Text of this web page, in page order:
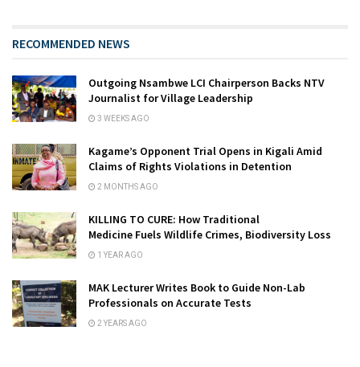
RECOMMENDED NEWS
Outgoing Nsambwe LCI Chairperson Backs NTV
Journalist for Village Leadership
3 WEEKS AGO
Kagame’s Opponent Trial Opens in Kigali Amid
Claims of Rights Violations in Detention
2 MONTHS AGO
KILLING TO CURE: How Traditional
Medicine Fuels Wildlife Crimes, Biodiversity Loss
1 YEAR AGO
MAK Lecturer Writes Book to Guide Non-Lab
Professionals on Accurate Tests
2 YEARS AGO